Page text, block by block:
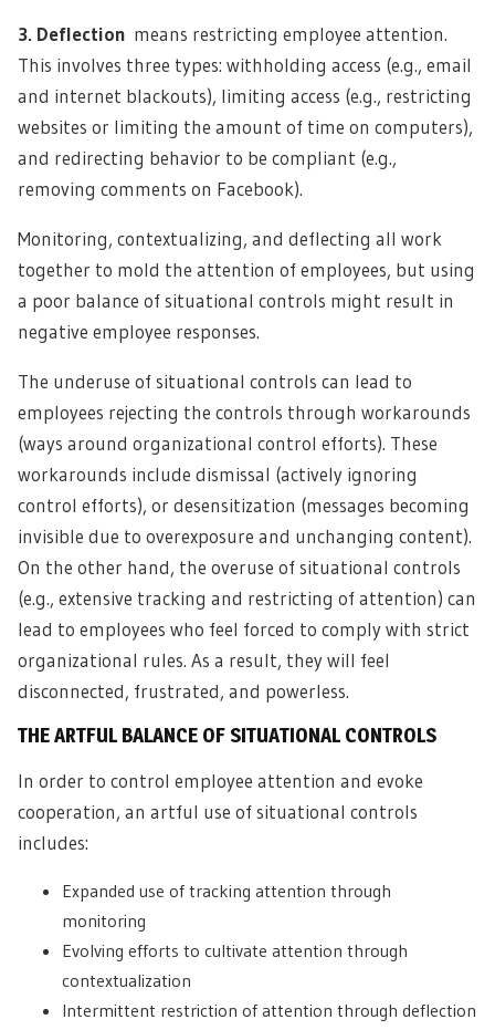
3. Deflection means restricting employee attention.
This involves three types: withholding access (e.g., email
and internet blackouts), limiting access (e.g., restricting
websites or limiting the amount of time on computers),
and redirecting behavior to be compliant (e.g.,
removing comments on Facebook).
Monitoring, contextualizing, and deflecting all work
together to mold the attention of employees, but using
a poor balance of situational controls might result in
negative employee responses.
The underuse of situational controls can lead to
employees rejecting the controls through workarounds
(ways around organizational control efforts). These
workarounds include dismissal (actively ignoring
control efforts), or desensitization (messages becoming
invisible due to overexposure and unchanging content).
On the other hand, the overuse of situational controls
(e.g., extensive tracking and restricting of attention) can
lead to employees who feel forced to comply with strict
organizational rules. As a result, they will feel
disconnected, frustrated, and powerless.
THE ARTFUL BALANCE OF SITUATIONAL CONTROLS
In order to control employee attention and evoke
cooperation, an artful use of situational controls
includes:
Expanded use of tracking attention through
monitoring
Evolving efforts to cultivate attention through
contextualization
Intermittent restriction of attention through deflection